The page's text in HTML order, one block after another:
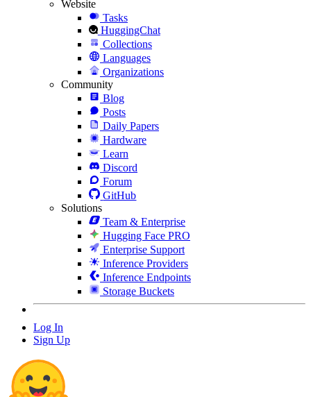
Website
Tasks
HuggingChat
Collections
Languages
Organizations
Community
Blog
Posts
Daily Papers
Hardware
Learn
Discord
Forum
GitHub
Solutions
Team & Enterprise
Hugging Face PRO
Enterprise Support
Inference Providers
Inference Endpoints
Storage Buckets
Log In
Sign Up